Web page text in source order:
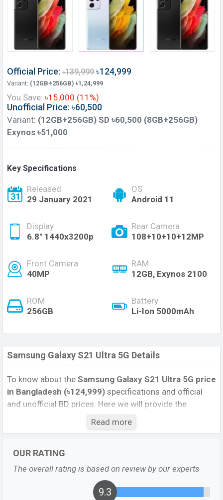
Official Price: ৳139,999 ৳124,999
Variant: (12GB+256GB) ৳1,24,999
You Save: ৳15,000 (11%)
Unofficial Price: ৳60,500
Variant: (12GB+256GB) SD ৳60,500 (8GB+256GB)
Exynos ৳51,000
Key Specifications
Released
29 January 2021
OS
Android 11
Display
6.8" 1440x3200p
Rear Camera
108+10+10+12MP
Front Camera
40MP
RAM
12GB, Exynos 2100
ROM
256GB
Battery
Li-Ion 5000mAh
Samsung Galaxy S21 Ultra 5G Details
To know about the Samsung Galaxy S21 Ultra 5G price
in Bangladesh (৳124,999) specifications and official
and unofficial BD prices. Here we will provide the
Samsung S21 Ultra 5G official image, full specification,
official and unofficial update price in Bangladesh,
Storage, Performance, buying guide, features, and every
single feature rating, and also give important news and
information if you want to compare this phone to other
phones. Samsung was 29 January 2021 released a
Read more
OUR RATING
The overall rating is based on review by our experts
9.3